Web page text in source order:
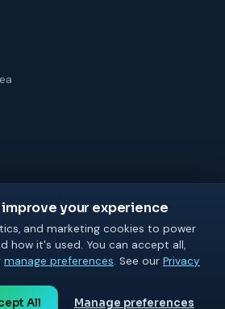
All rights reserved.
Use
Use
Settings
your experience
and marketing cookies to power
how it's used. You can accept all,
manage preferences. See our Privacy
Manage preferences
All